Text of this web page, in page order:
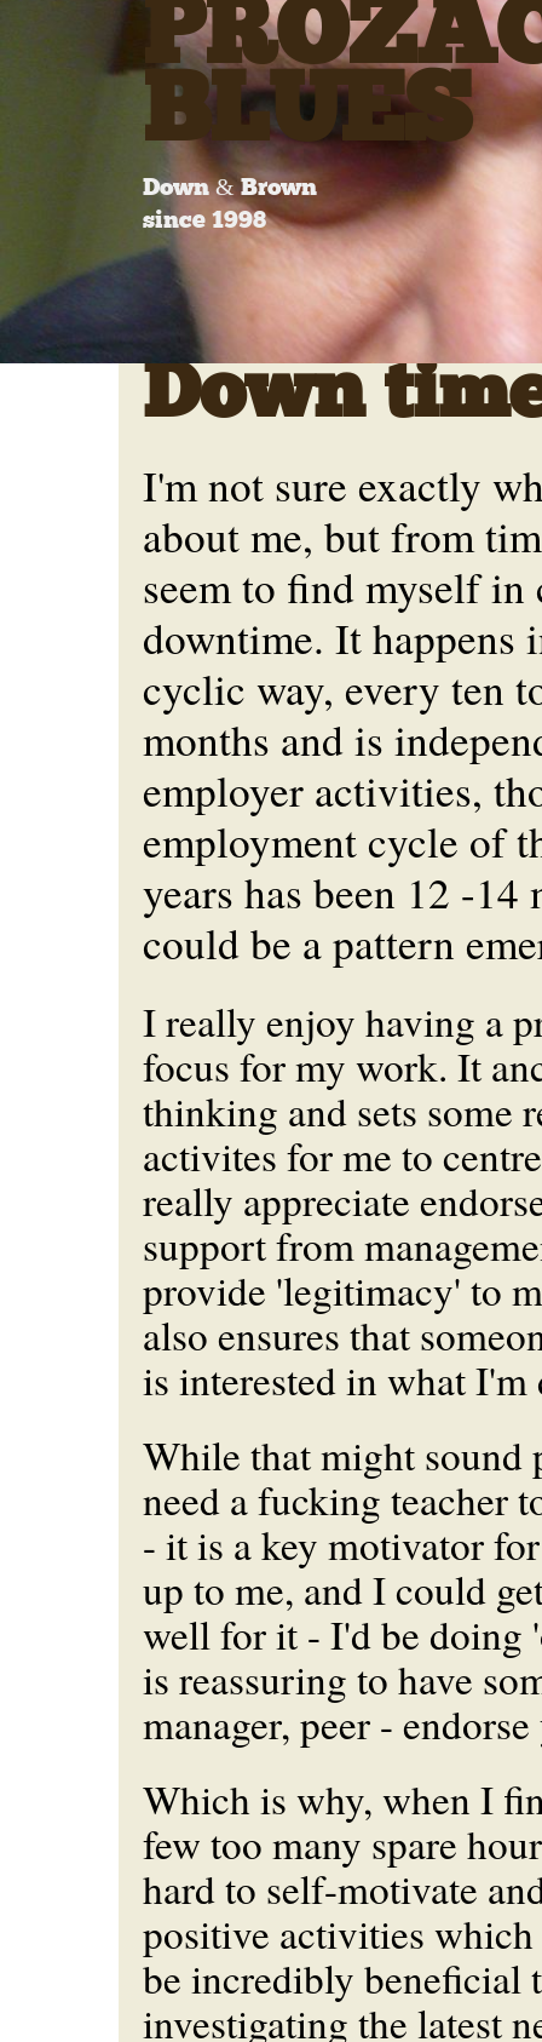
BLUES
Down & Brown
since 1998
Down
I'm not sure exactly
about me, but from
seem to find myself in
downtime. It happens
cyclic way, every ten
months and is
employer activities,
employment cycle of
years has been 12 -14
could be a pattern
I really enjoy having a
focus for my work. It
thinking and sets some
activites for me to
really appreciate
support from
provide 'legitimacy' to
also ensures that
is interested in what I'm
While that might sound
need a fucking teacher
- it is a key motivator
up to me, and I could
well for it - I'd be doing
is reassuring to have
manager, peer -
Which is why, when I
few too many spare
hard to self-motivate
positive activities
be incredibly beneficial
investigating the latest